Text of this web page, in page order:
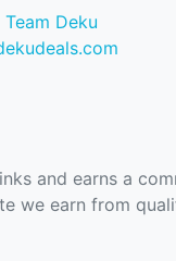
Team Deku
and earns a
we earn from